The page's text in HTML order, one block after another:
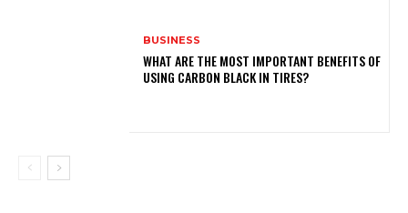
BUSINESS
WHAT ARE THE MOST IMPORTANT BENEFITS OF
USING CARBON BLACK IN TIRES?